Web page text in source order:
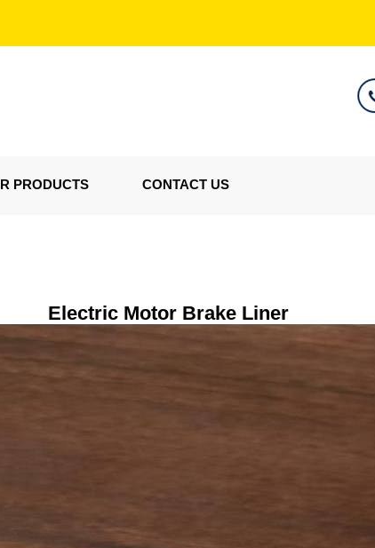
PRODUCTS CONTACT US
Electric Motor Brake Liner